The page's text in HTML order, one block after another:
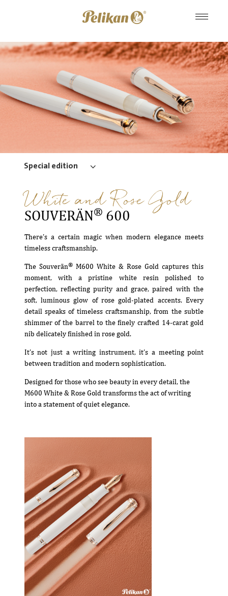
White and Rose Gold
SOUVERÄN® 600
There’s a certain magic when modern elegance meets
timeless craftsmanship.
The Souverän®M600 White & Rose Gold captures this
moment, with a pristine white resin polished to
perfection, reflecting purity and grace, paired with the
soft, luminous glow of rose gold-plated accents. Every
detail speaks of timeless craftsmanship, from the subtle
shimmer of the barrel to the finely crafted 14-carat gold
nib delicately finished in rose gold.
It’s not just a writing instrument, it’s a meeting point
between tradition and modern sophistication.
Designed for those who see beauty in every detail, the
M600 White & Rose Gold transforms the act of writing
into a statement of quiet elegance.
Special edition